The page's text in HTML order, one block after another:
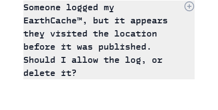
Someone logged my
EarthCache™, but it appears
they visited the location
before it was published.
Should I allow the log, or
delete it?